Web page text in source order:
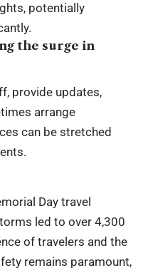
potentially
the surge in
provide updates,
arrange
can be stretched
Day travel
led to over 4,300
of travelers and the
remains paramount,